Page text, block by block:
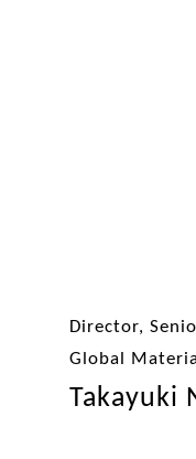
Director,
Global
Takayuki